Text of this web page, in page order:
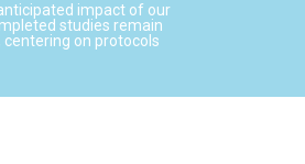
impact of our
studies remain
on protocols